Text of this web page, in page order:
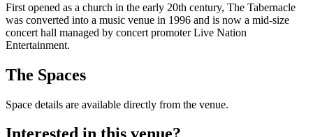
First opened as a church in the early 20th century, The Tabernacle
was converted into a music venue in 1996 and is now a mid-size
concert hall managed by concert promoter Live Nation
Entertainment.
The Spaces
Space details are available directly from the venue.